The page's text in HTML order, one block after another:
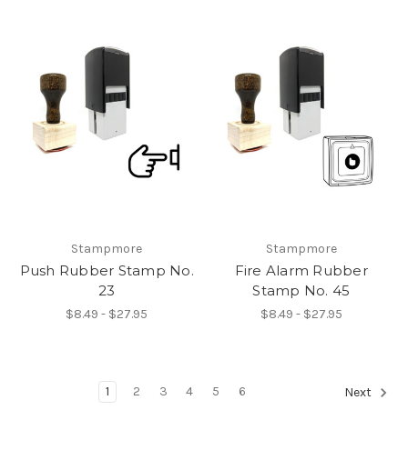
Stampmore
Push Rubber Stamp No.
23
$8.49 - $27.95
Stampmore
Fire Alarm Rubber
Stamp No. 45
$8.49 - $27.95
1 2 3 4 5 6 Next